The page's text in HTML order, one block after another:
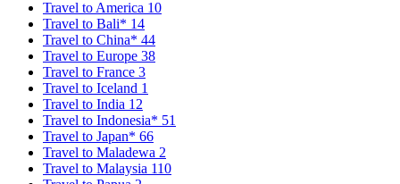
Travel to America 10
Travel to Bali* 14
Travel to China* 44
Travel to Europe 38
Travel to France 3
Travel to Iceland 1
Travel to India 12
Travel to Indonesia* 51
Travel to Japan* 66
Travel to Maladewa 2
Travel to Malaysia 110